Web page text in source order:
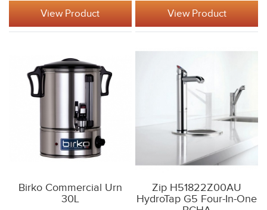
View Product View Product
Birko Commercial Urn
30L
Zip H51822Z00AU
HydroTap G5 Four-In-One